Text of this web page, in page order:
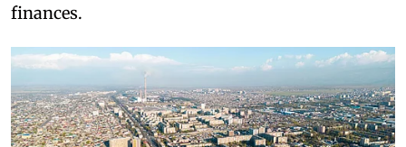
finances.